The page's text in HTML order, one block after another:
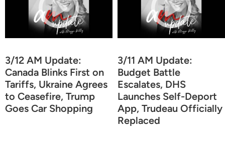
3/12 AM Update:
Canada Blinks First on
Tariffs, Ukraine Agrees
to Ceasefire, Trump
Goes Car Shopping
3/11 AM Update:
Budget Battle
Escalates, DHS
Launches Self-Deport
App, Trudeau Officially
Replaced